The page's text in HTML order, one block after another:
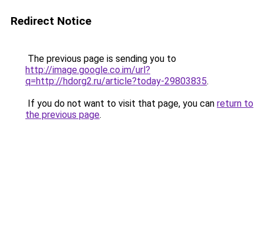
Redirect Notice
The previous page is sending you to
http://image.google.co.im/url?
q=http://hdorg2.ru/article?today-29803835.
If you do not want to visit that page, you can return to
the previous page.